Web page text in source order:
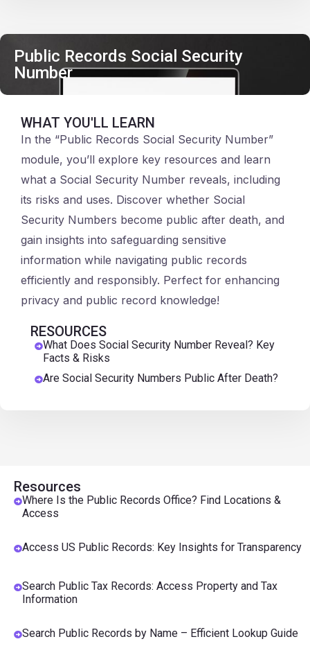
Public Records Social Security
Number
WHAT YOU'LL LEARN
In the “Public Records Social Security Number”
module, you’ll explore key resources and learn
what a Social Security Number reveals, including
its risks and uses. Discover whether Social
Security Numbers become public after death, and
gain insights into safeguarding sensitive
information while navigating public records
efficiently and responsibly. Perfect for enhancing
privacy and public record knowledge!
RESOURCES
What Does Social Security Number Reveal? Key
Facts & Risks
Are Social Security Numbers Public After Death?
Resources
Where Is the Public Records Office? Find Locations &
Access
Access US Public Records: Key Insights for Transparency
Search Public Tax Records: Access Property and Tax
Information
Search Public Records by Name – Efficient Lookup Guide